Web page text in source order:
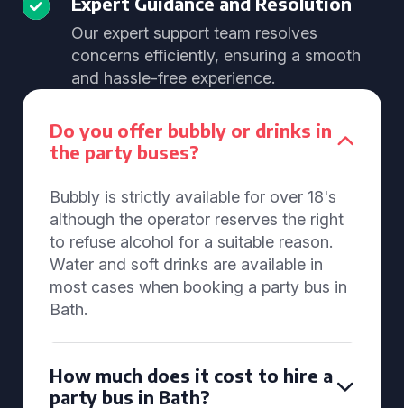
Our expert support team resolves
concerns efficiently, ensuring a smooth
and hassle-free experience.
Do you offer bubbly or drinks in
the party buses?
Bubbly is strictly available for over 18's
although the operator reserves the right
to refuse alcohol for a suitable reason.
Water and soft drinks are available in
most cases when booking a party bus in
Bath.
How much does it cost to hire a
party bus in Bath?